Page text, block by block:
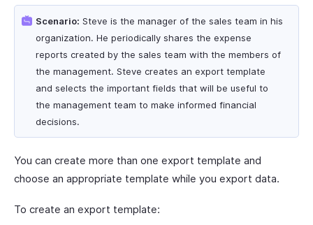
Scenario: Steve is the manager of the sales team in his
organization. He periodically shares the expense
reports created by the sales team with the members of
the management. Steve creates an export template
and selects the important fields that will be useful to
the management team to make informed financial
decisions.
You can create more than one export template and
choose an appropriate template while you export data.
To create an export template: